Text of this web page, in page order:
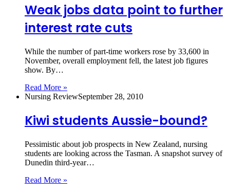
Weak jobs data point to further
interest rate cuts
While the number of part-time workers rose by 33,600 in
November, overall employment fell, the latest job figures
show. By…
Read More »
Nursing ReviewSeptember 28, 2010
Kiwi students Aussie-bound?
Pessimistic about job prospects in New Zealand, nursing
students are looking across the Tasman. A snapshot survey of
Dunedin third-year…
Read More »